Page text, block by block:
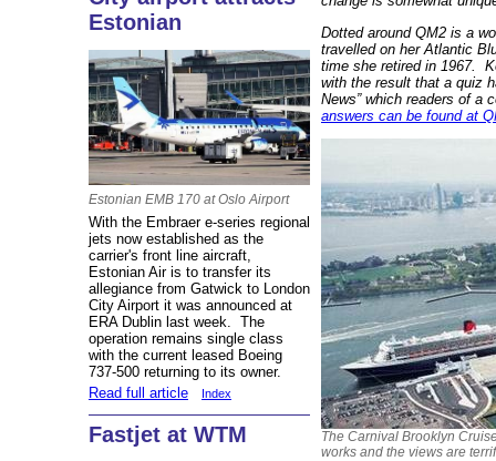
Estonian
Estonian EMB 170 at Oslo Airport
With the Embraer e-series regional
jets now established as the
carrier's front line aircraft,
Estonian Air is to transfer its
allegiance from Gatwick to London
City Airport it was announced at
ERA Dublin last week. The
operation remains single class
with the current leased Boeing
737-500 returning to its owner.
Read full article
Index
Fastjet at WTM
Dotted around QM2 is a
travelled on her Atlantic
time she retired in 1967.
with the result that a quiz
News” which readers of a
answers can be found at
The Carnival Brooklyn
works and the views are